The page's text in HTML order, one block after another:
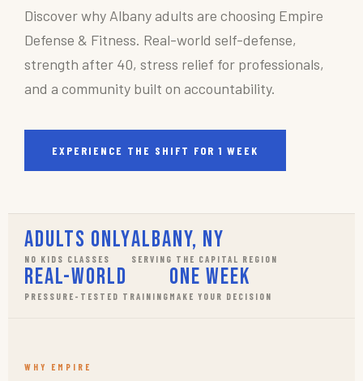
Discover why Albany adults are choosing Empire
Defense & Fitness. Real-world self-defense,
strength after 40, stress relief for professionals,
and a community built on accountability.
EXPERIENCE THE SHIFT FOR 1 WEEK
Adults Only
NO KIDS CLASSES
Albany, NY
SERVING THE CAPITAL REGION
Real-World
PRESSURE-TESTED TRAINING
One Week
MAKE YOUR DECISION
WHY EMPIRE